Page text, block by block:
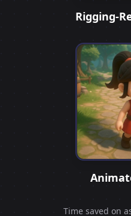
Rigging-
Time saved on